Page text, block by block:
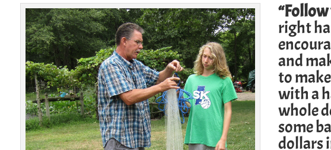
right
and
to
with a
whole
some
dollars